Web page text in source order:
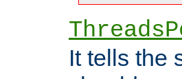
It tells the